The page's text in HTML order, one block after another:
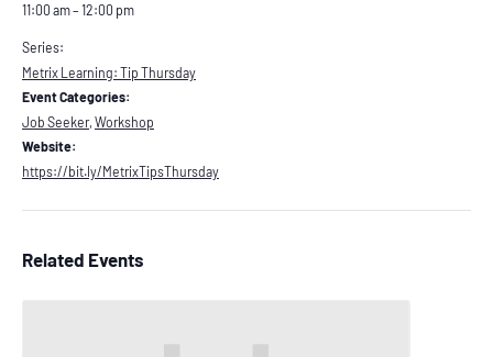
11:00 am – 12:00 pm
Series:
Metrix Learning: Tip Thursday
Event Categories:
Job Seeker, Workshop
Website:
https://bit.ly/MetrixTipsThursday
Related Events